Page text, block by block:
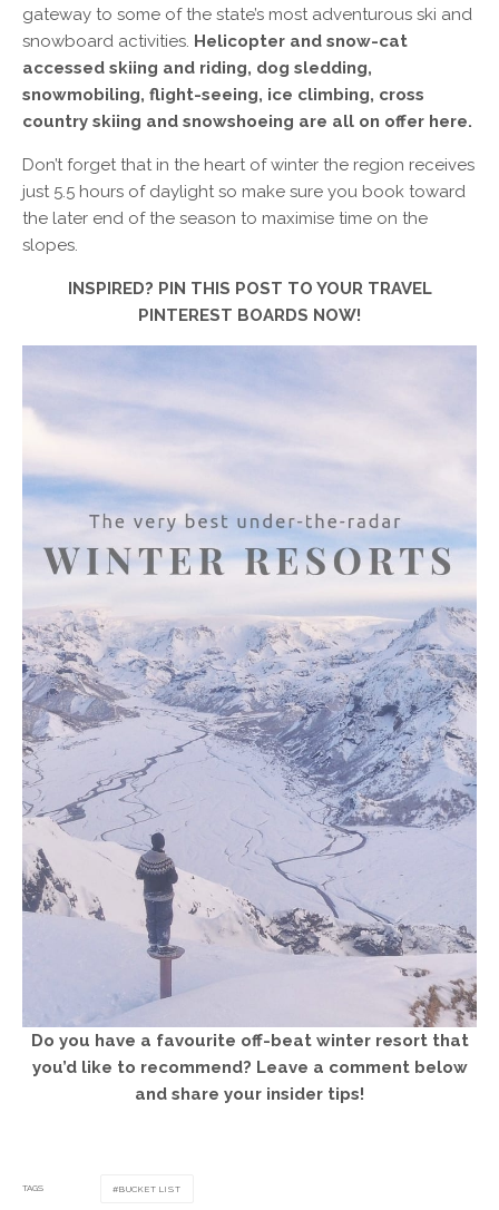
gateway to some of the state’s most adventurous ski and
snowboard activities. Helicopter and snow-cat
accessed skiing and riding, dog sledding,
snowmobiling, flight-seeing, ice climbing, cross
country skiing and snowshoeing are all on offer here.
Don’t forget that in the heart of winter the region receives
just 5.5 hours of daylight so make sure you book toward
the later end of the season to maximise time on the
slopes.
INSPIRED? PIN THIS POST TO YOUR TRAVEL
PINTEREST BOARDS NOW!
Do you have a favourite off-beat winter resort that
you’d like to recommend? Leave a comment below
and share your insider tips!
TAGS BUCKET LIST